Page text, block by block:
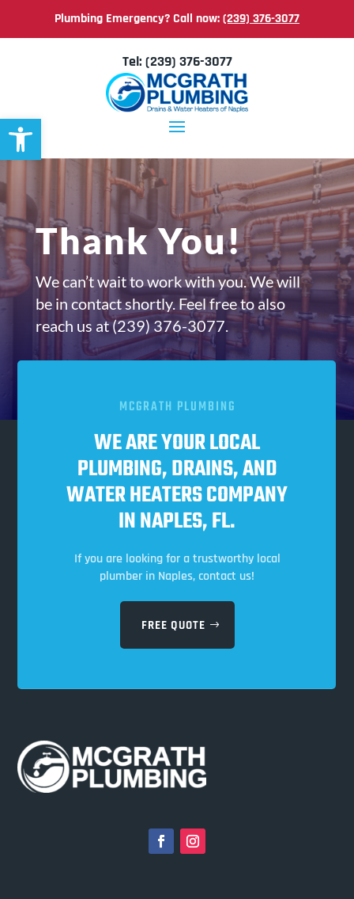
Open toolbar
Plumbing Emergency? Call now:(239) 376-3077
Tel: (239) 376-3077
Thank You!
We can’t wait to work with you. We will
be in contact shortly. Feel free to also
reach us at(239) 376-3077.
MCGRATH PLUMBING
WE ARE YOUR LOCAL
PLUMBING, DRAINS, AND
WATER HEATERS COMPANY
IN NAPLES, FL.
If you are looking for a trustworthy local
plumber in Naples, contact us!
FREE QUOTE